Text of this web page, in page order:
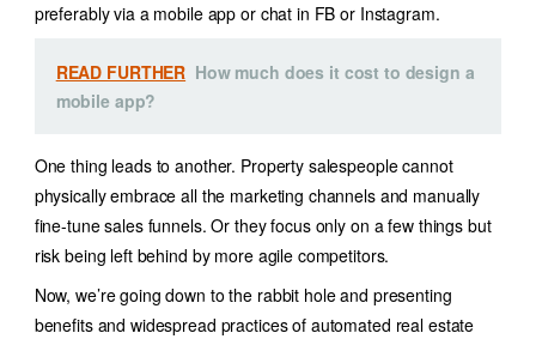
preferably via a mobile app or chat in FB or Instagram.
READ FURTHER How much does it cost to design a
mobile app?
One thing leads to another. Property salespeople cannot
physically embrace all the marketing channels and manually
fine-tune sales funnels.Or they focus only on a few things but
risk being left behind by more agile competitors.
Now, we’re going down to the rabbit hole and presenting
benefits and widespread practices of automated real estate